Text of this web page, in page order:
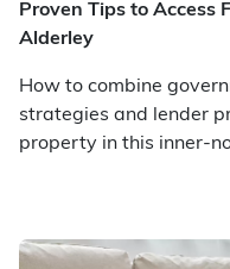
Proven Tips to Access
Alderley
How to combine
strategies and lender
property in this inner-